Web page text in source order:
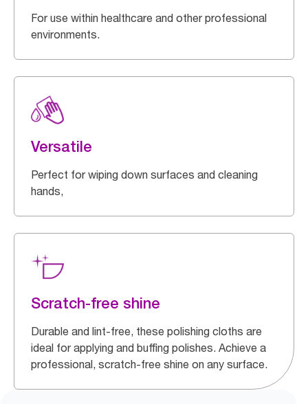
For use within healthcare and other professional
environments.
Versatile
Perfect for wiping down surfaces and cleaning
hands,
Scratch-free shine
Durable and lint-free, these polishing cloths are
ideal for applying and buffing polishes. Achieve a
professional, scratch-free shine on any surface.